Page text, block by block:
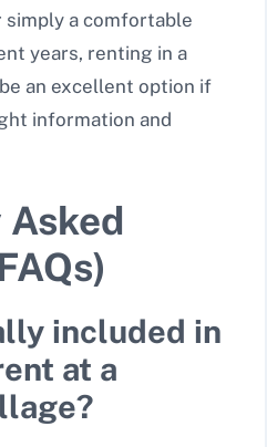
a comfortable
years, renting in a
an excellent option if
information and
included in
at a